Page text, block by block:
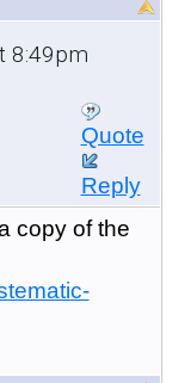
8:49pm
Quote
Reply
copy of the